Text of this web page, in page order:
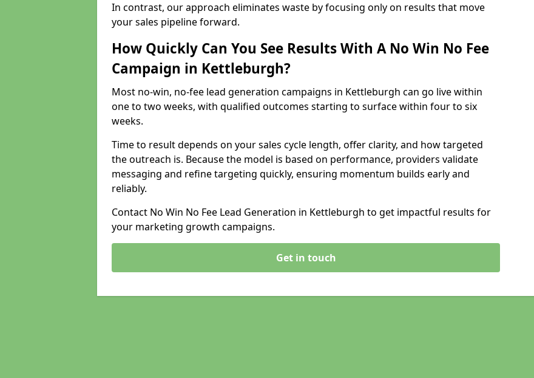
In contrast, our approach eliminates waste by focusing only on results that move
your sales pipeline forward.
How Quickly Can You See Results With A No Win No Fee
Campaign in Kettleburgh?
Most no-win, no-fee lead generation campaigns in Kettleburgh can go live within
one to two weeks, with qualified outcomes starting to surface within four to six
weeks.
Time to result depends on your sales cycle length, offer clarity, and how targeted
the outreach is. Because the model is based on performance, providers validate
messaging and refine targeting quickly, ensuring momentum builds early and
reliably.
Contact No Win No Fee Lead Generation in Kettleburgh to get impactful results for
your marketing growth campaigns.
Get in touch